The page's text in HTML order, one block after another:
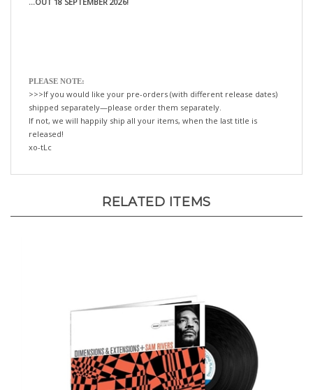
>>>If you would like your pre-orders (with different release dates)
shipped separately—please order them separately.
If not, we will happily ship all your items, when the last title is
released!
xo-tLc